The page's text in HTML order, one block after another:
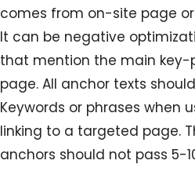
comes from on-site page
It can be negative
that mention the main
page. All anchor texts
Keywords or phrases when
linking to a targeted page.
anchors should not pass 5-